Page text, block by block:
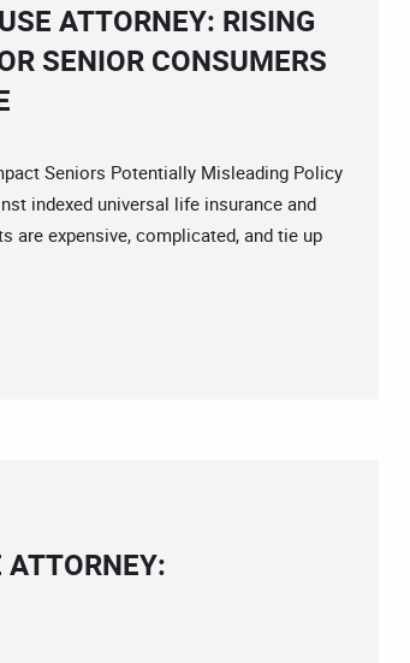
ATTORNEY: RISING
SENIOR CONSUMERS
Seniors Potentially Misleading Policy
indexed universal life insurance and
are expensive, complicated, and tie up
ATTORNEY: